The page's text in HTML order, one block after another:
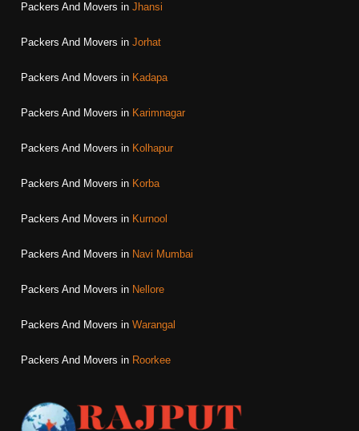
Packers And Movers in Jhansi
Packers And Movers in Jorhat
Packers And Movers in Kadapa
Packers And Movers in Karimnagar
Packers And Movers in Kolhapur
Packers And Movers in Korba
Packers And Movers in Kurnool
Packers And Movers in Navi Mumbai
Packers And Movers in Nellore
Packers And Movers in Warangal
Packers And Movers in Roorkee